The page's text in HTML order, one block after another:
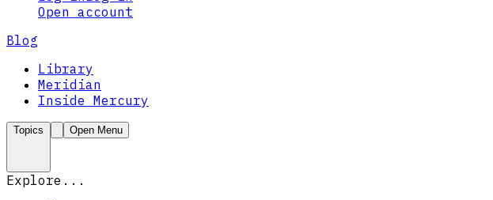
Open account
Blog
Library
Meridian
Inside Mercury
Topics Open Menu
Explore...